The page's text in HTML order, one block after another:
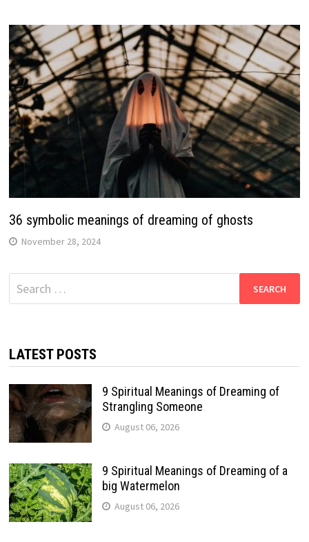
36 symbolic meanings of dreaming of ghosts
November 28, 2024
Search
for:
LATEST POSTS
9 Spiritual Meanings of Dreaming of
Strangling Someone
August 06, 2026
9 Spiritual Meanings of Dreaming of a
big Watermelon
August 06, 2026